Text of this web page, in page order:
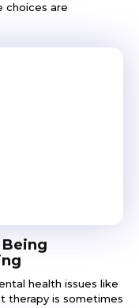
choices are
Being
health issues like
therapy is sometimes